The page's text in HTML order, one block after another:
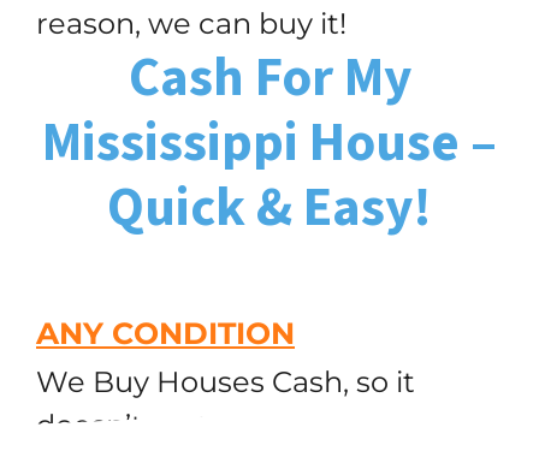
reason, we can buy it!
Cash For My
Mississippi House –
Quick & Easy!
ANY CONDITION
We Buy Houses Cash, so it
doesn’t matter how many